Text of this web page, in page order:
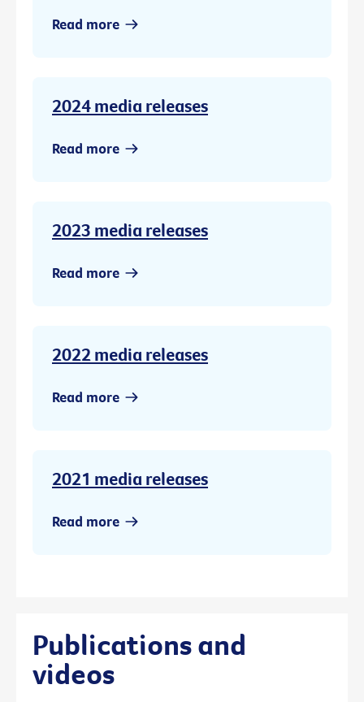
Read more
2024 media releases
Read more
2023 media releases
Read more
2022 media releases
Read more
2021 media releases
Read more
Publications and
videos